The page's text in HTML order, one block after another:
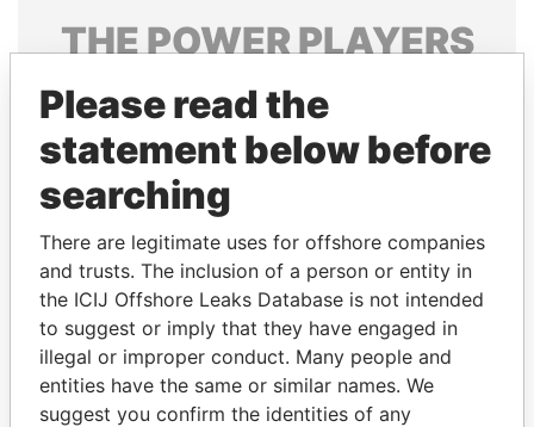
THEPOWERPLAYERS
Explore the offshore connections of world leaders,
politicians and their relatives and associates.
Pandora
Papers
Papers
Panama Papers
Please read the
statement below before
searching
There are legitimate uses for offshore companies
and trusts. The inclusion of a person or entity in
the ICIJ Offshore Leaks Database is not intended
to suggest or imply that they have engaged in
illegal or improper conduct. Many people and
entities have the same or similar names. We
suggest you confirm the identities of any